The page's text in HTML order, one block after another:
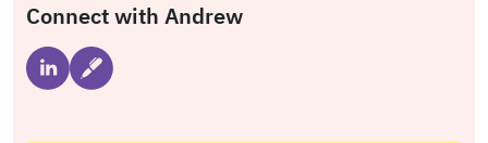
Connect with Andrew